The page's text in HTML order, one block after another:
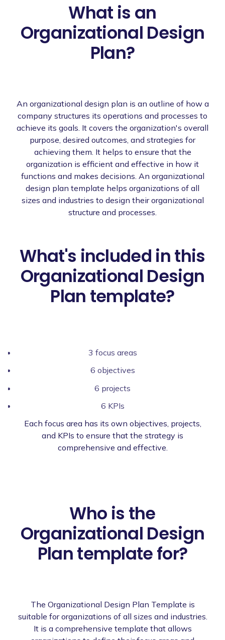
What is an
Organizational Design
Plan?
An organizational design plan is an outline of how a
company structures its operations and processes to
achieve its goals. It covers the organization's overall
purpose, desired outcomes, and strategies for
achieving them. It helps to ensure that the
organization is efficient and effective in how it
functions and makes decisions. An organizational
design plan template helps organizations of all
sizes and industries to design their organizational
structure and processes.
What's included in this
Organizational Design
Plan template?
3 focus areas
6 objectives
6 projects
6 KPIs
Each focus area has its own objectives, projects,
and KPIs to ensure that the strategy is
comprehensive and effective.
Who is the
Organizational Design
Plan template for?
The Organizational Design Plan Template is
suitable for organizations of all sizes and industries.
It is a comprehensive template that allows